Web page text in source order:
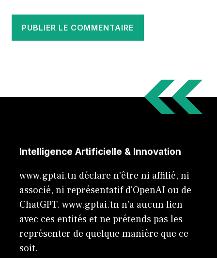
Intelligence Artificielle & Innovation
www.gptai.tn déclare n'être ni affilié, ni
associé, ni représentatif d'OpenAI ou de
ChatGPT. www.gptai.tn n’a aucun lien
avec ces entités et ne prétends pas les
représenter de quelque manière que ce
soit.